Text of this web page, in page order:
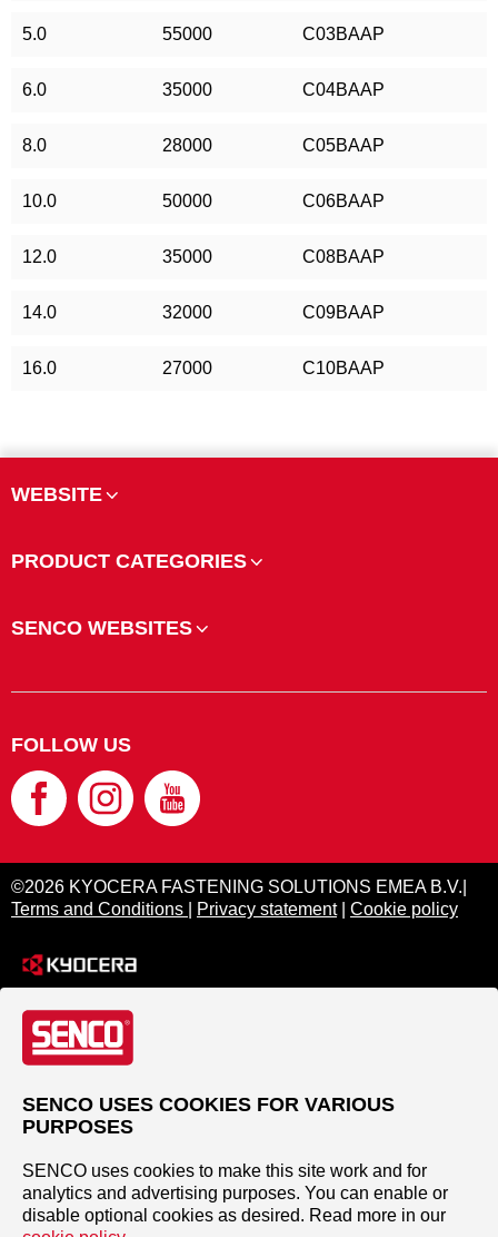
5.0 55000 C03BAAP
6.0 35000 C04BAAP
8.0 28000 C05BAAP
10.0 50000 C06BAAP
12.0 35000 C08BAAP
14.0 32000 C09BAAP
16.0 27000 C10BAAP
WEBSITE
PRODUCT CATEGORIES
SENCO WEBSITES
FOLLOW US
©2026 KYOCERA FASTENING SOLUTIONS EMEA B.V.|
Terms and Conditions
Privacy statement| Cookie policy
SENCO USES COOKIES FOR VARIOUS
PURPOSES
SENCO uses cookies to make this site work and for
analytics and advertising purposes. You can enable or
disable optional cookies as desired. Read more in our